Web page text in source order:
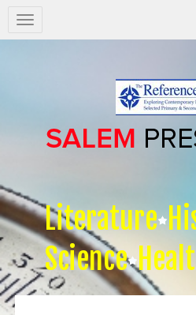
Salem
Press
Literature
Science